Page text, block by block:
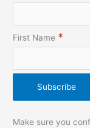
First Name *
Make sure you